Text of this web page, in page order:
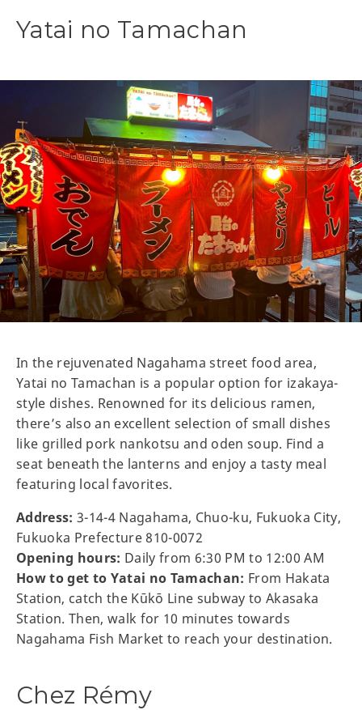
Yatai no Tamachan
In the rejuvenated Nagahama street food area,
Yatai no Tamachan is a popular option for izakaya-
style dishes. Renowned for its delicious ramen,
there’s also an excellent selection of small dishes
like grilled pork nankotsu and oden soup. Find a
seat beneath the lanterns and enjoy a tasty meal
featuring local favorites.
Address: 3-14-4 Nagahama, Chuo-ku, Fukuoka City,
Fukuoka Prefecture 810-0072
Opening hours: Daily from 6:30 PM to 12:00 AM
How to get to Yatai no Tamachan: From Hakata
Station, catch the Kūkō Line subway to Akasaka
Station. Then, walk for 10 minutes towards
Nagahama Fish Market to reach your destination.
Chez Rémy